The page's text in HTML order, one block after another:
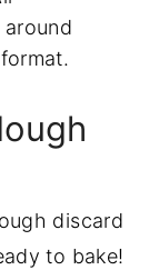
discard
to bake!